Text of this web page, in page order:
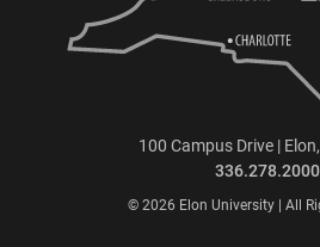
100 Campus Drive |
336.278.2000
© 2026 Elon University | All